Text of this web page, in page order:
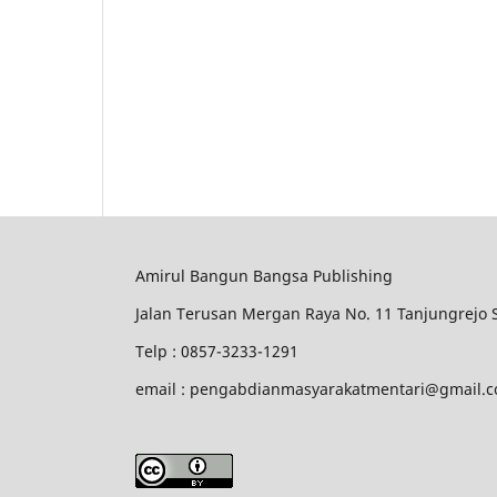
Amirul Bangun Bangsa Publishing
Jalan Terusan Mergan Raya No. 11 Tanjungrejo
Telp : 0857-3233-1291
email :